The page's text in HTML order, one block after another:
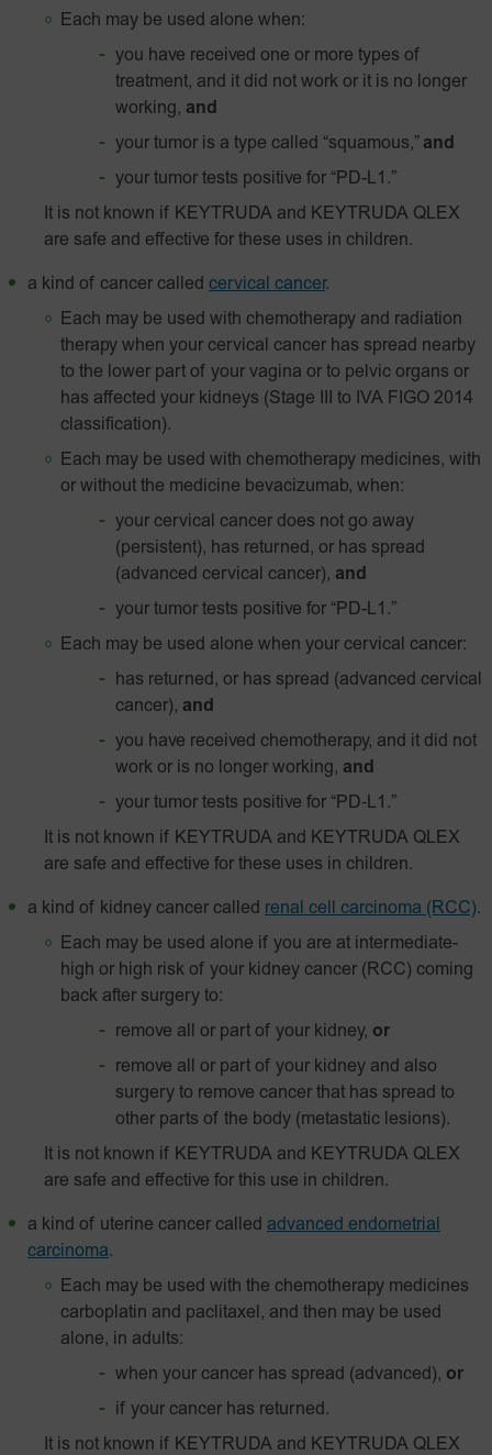
Each may be used alone when:
you have received one or more types of
treatment, and it did not work or it is no longer
working, and
your tumor is a type called “squamous,” and
your tumor tests positive for “PD-L1 .”
It is not known if KEYTRUDA and KEYTRUDA QLEX
are safe and effective for these uses in children.
a kind of cancer called cervical cancer.
Each may be used with chemotherapy and radiation
therapy when your cervical cancer has spread nearby
to the lower part of your vagina or to pelvic organs or
has affected your kidneys (Stage III to IVA FIGO 2014
classification).
Each may be used with chemotherapy medicines, with
or without the medicine bevacizumab, when:
your cervical cancer does not go away
(persistent), has returned, or has spread
(advanced cervical cancer), and
your tumor tests positive for “PD-L1.”
Each may be used alone when your cervical cancer:
has returned, or has spread (advanced cervical
cancer), and
you have received chemotherapy, and it did not
work or is no longer working, and
your tumor tests positive for “PD‑L1.”
It is not known if KEYTRUDA and KEYTRUDA QLEX
are safe and effective for these uses in children.
a kind of kidney cancer called renal cell carcinoma (RCC).
Each may be used alone if you are at intermediate-
high or high risk of your kidney cancer (RCC) coming
back after surgery to:
remove all or part of your kidney, or
remove all or part of your kidney and also
surgery to remove cancer that has spread to
other parts of the body (metastatic lesions).
It is not known if KEYTRUDA and KEYTRUDA QLEX
are safe and effective for this use in children.
a kind of uterine cancer called advanced endometrial
carcinoma.
Each may be used with the chemotherapy medicines
carboplatin and paclitaxel, and then may be used
alone, in adults:
when your cancer has spread (advanced), or
if your cancer has returned.
It is not known if KEYTRUDA and KEYTRUDA QLEX